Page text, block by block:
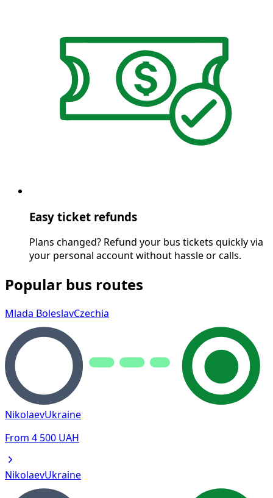
Easy ticket refunds
Plans changed? Refund your bus tickets quickly via
your personal account without hassle or calls.
Popular bus routes
Mlada BoleslavCzechia
NikolaevUkraine
From 4 500 UAH
NikolaevUkraine